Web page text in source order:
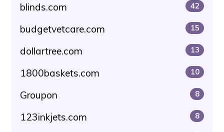
blinds.com 42
budgetvetcare.com 15
dollartree.com 13
1800baskets.com 10
Groupon 8
123inkjets.com 8